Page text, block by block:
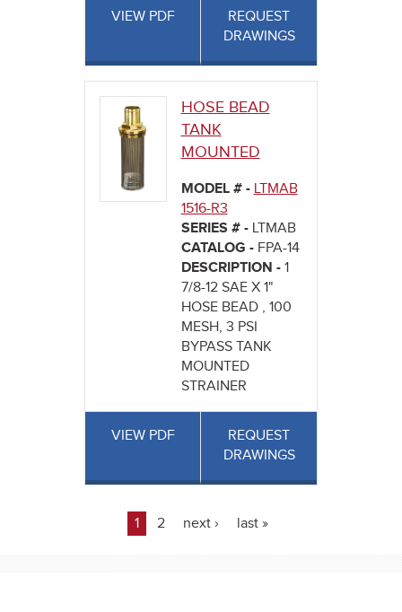
VIEW PDF
REQUEST
DRAWINGS
HOSE BEAD
TANK
MOUNTED
MODEL # - LTMAB
1516-R3
SERIES # - LTMAB
CATALOG - FPA-14
DESCRIPTION - 1
7/8-12 SAE X 1"
HOSE BEAD , 100
MESH, 3 PSI
BYPASS TANK
MOUNTED
STRAINER
VIEW PDF
REQUEST
DRAWINGS
Pages
1 2 next › last »